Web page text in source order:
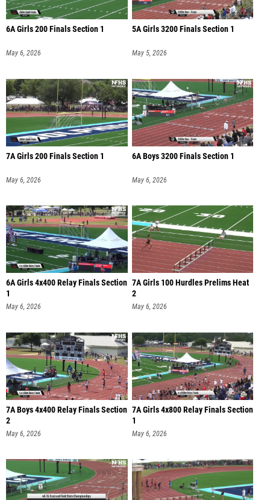
6A Girls 200 Finals Section 1
May 6, 2026
5A Girls 3200 Finals Section 1
May 5, 2026
7A Girls 200 Finals Section 1
May 6, 2026
6A Boys 3200 Finals Section 1
May 6, 2026
6A Girls 4x400 Relay Finals Section
1
May 6, 2026
7A Girls 100 Hurdles Prelims Heat
2
May 6, 2026
7A Boys 4x400 Relay Finals Section
2
May 6, 2026
7A Girls 4x800 Relay Finals Section
1
May 6, 2026